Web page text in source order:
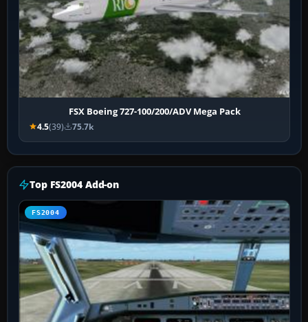
FSX Boeing 727-100/200/ADV Mega Pack
4.5(39) 75.7k
Top FS2004 Add-on
FS2004